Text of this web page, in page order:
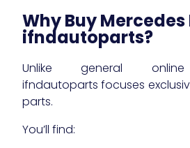
Why Buy Mercedes
ifndautoparts?
Unlike general online
ifndautoparts focuses
parts.
You’ll find: